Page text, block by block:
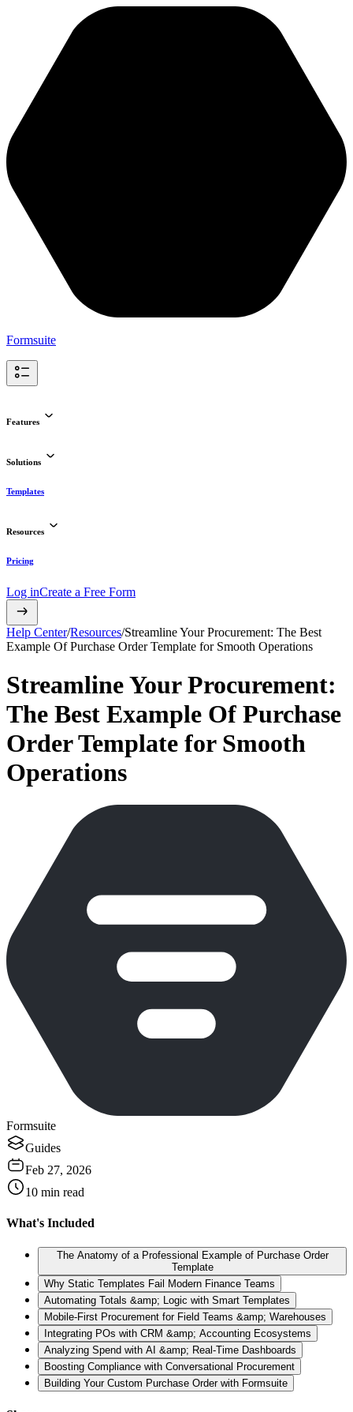
Formsuite
Features
Solutions
Templates
Resources
Pricing
Log inCreate a Free Form
Help Center/Resources/Streamline Your Procurement: The Best
Example Of Purchase Order Template for Smooth Operations
Streamline Your Procurement:
The Best Example Of Purchase
Order Template for Smooth
Operations
Formsuite
Guides
Feb 27, 2026
10 min read
What's Included
The Anatomy of a Professional Example of Purchase Order
Template
Why Static Templates Fail Modern Finance Teams
Automating Totals &amp; Logic with Smart Templates
Mobile-First Procurement for Field Teams &amp; Warehouses
Integrating POs with CRM &amp; Accounting Ecosystems
Analyzing Spend with AI &amp; Real-Time Dashboards
Boosting Compliance with Conversational Procurement
Building Your Custom Purchase Order with Formsuite